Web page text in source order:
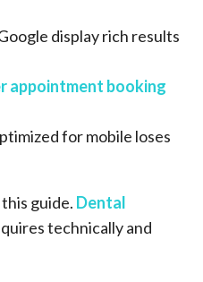
display rich results
appointment booking
for mobile loses
guide. Dental
technically and